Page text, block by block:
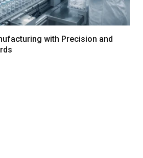
with Precision and